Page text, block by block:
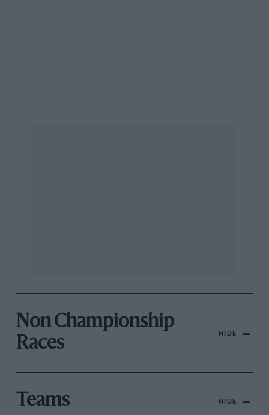
Non Championship
Races
HIDE
Teams HIDE